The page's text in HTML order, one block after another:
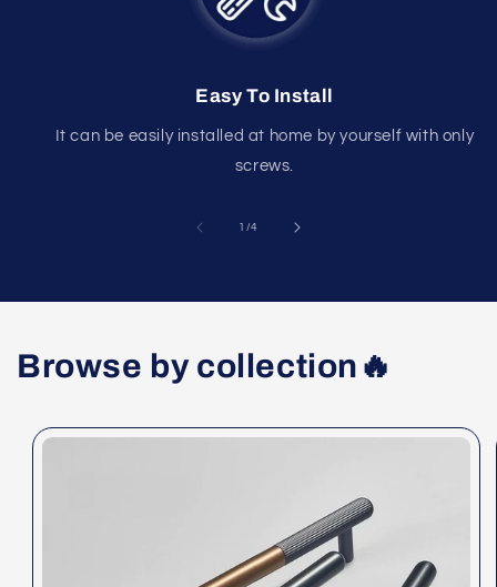
Easy To Install
It can be easily installed at home by yourself with only
screws.
1 /of
4
Browse by collection🔥